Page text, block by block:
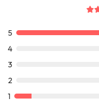
5
4
3
2
1